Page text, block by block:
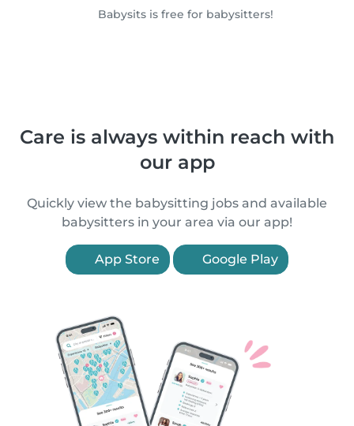
Babysits is free for babysitters!
Care is always within reach with
our app
Quickly view the babysitting jobs and available
babysitters in your area via our app!
App Store Google Play